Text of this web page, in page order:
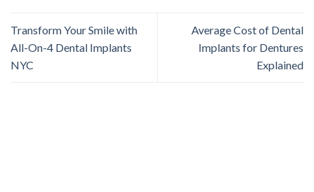
Transform Your Smile with
All-On-4 Dental Implants
NYC
Average Cost of Dental
Implants for Dentures
Explained